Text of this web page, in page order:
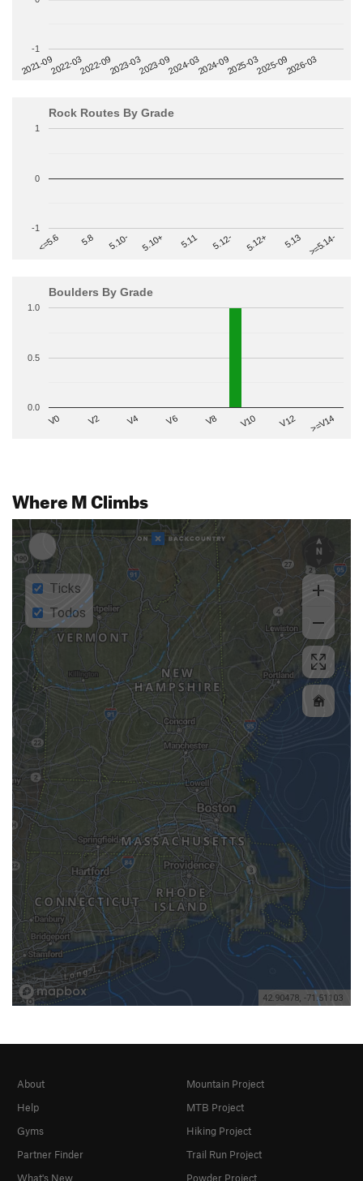
2021-092022-032022-092023-032023-092024-032024-092025-032025-092026-03
-1
Rock Routes By Grade
<=5.6 5.8 5.10- 5.10+ 5.11 5.12- 5.12+ 5.13 >=5.14-
-1
0
1
Boulders By Grade
V0 V2 V4 V6 V8 V10 V12 >=V14
0.0
0.5
1.0
Where M Climbs
About
Help
Gyms
Partner Finder
What's New
Mountain Project
MTB Project
Hiking Project
Trail Run Project
Powder Project